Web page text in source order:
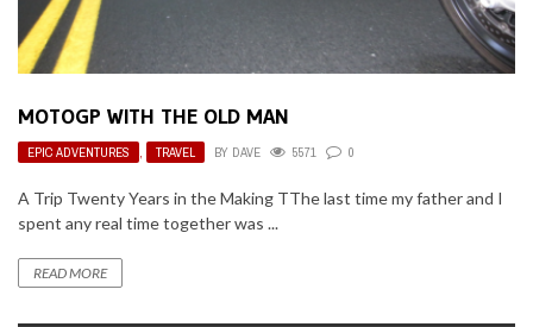
MOTOGP WITH THE OLD MAN
EPIC ADVENTURES , TRAVEL BY DAVE 5571 0
A Trip Twenty Years in the Making TThe last time my father and I
spent any real time together was ...
READ MORE